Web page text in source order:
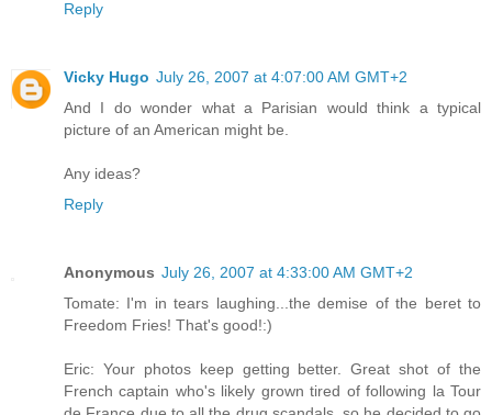
Reply
Vicky Hugo July 26, 2007 at 4:07:00 AM GMT+2
And I do wonder what a Parisian would think a typical
picture of an American might be.
Any ideas?
Reply
Anonymous July 26, 2007 at 4:33:00 AM GMT+2
Tomate: I'm in tears laughing...the demise of the beret to
Freedom Fries! That's good!:)
Eric: Your photos keep getting better. Great shot of the
French captain who's likely grown tired of following la Tour